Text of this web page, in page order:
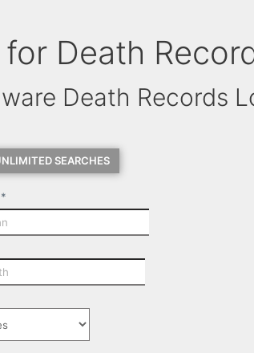
Death
Death Records
SEARCHES
*